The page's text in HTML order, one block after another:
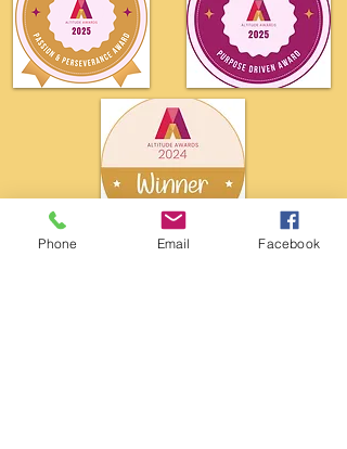
Phone Email Facebook